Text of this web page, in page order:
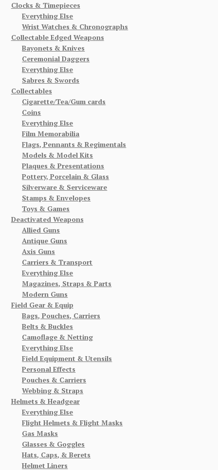
Clocks & Timepieces
Everything Else
Wrist Watches & Chronographs
Collectable Edged Weapons
Bayonets & Knives
Ceremonial Daggers
Everything Else
Sabres & Swords
Collectables
Cigarette/Tea/Gum cards
Coins
Everything Else
Film Memorabilia
Flags, Pennants & Regimentals
Models & Model Kits
Plaques & Presentations
Pottery, Porcelain & Glass
Silverware & Serviceware
Stamps & Envelopes
Toys & Games
Deactivated Weapons
Allied Guns
Antique Guns
Axis Guns
Carriers & Transport
Everything Else
Magazines, Straps & Parts
Modern Guns
Field Gear & Equip
Bags, Pouches, Carriers
Belts & Buckles
Camoflage & Netting
Everything Else
Field Equipment & Utensils
Personal Effects
Pouches & Carriers
Webbing & Straps
Helmets & Headgear
Everything Else
Flight Helmets & Flight Masks
Gas Masks
Glasses & Goggles
Hats, Caps, & Berets
Helmet Liners